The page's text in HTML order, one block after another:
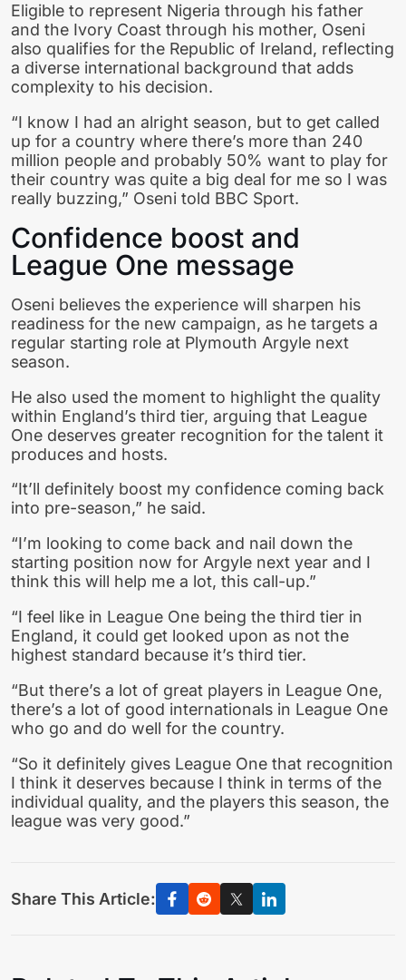
Eligible to represent Nigeria through his father
and the Ivory Coast through his mother, Oseni
also qualifies for the Republic of Ireland, reflecting
a diverse international background that adds
complexity to his decision.
“I know I had an alright season, but to get called
up for a country where there’s more than 240
million people and probably 50% want to play for
their country was quite a big deal for me so I was
really buzzing,” Oseni told BBC Sport.
Confidence boost and
League One message
Oseni believes the experience will sharpen his
readiness for the new campaign, as he targets a
regular starting role at Plymouth Argyle next
season.
He also used the moment to highlight the quality
within England’s third tier, arguing that League
One deserves greater recognition for the talent it
produces and hosts.
“It’ll definitely boost my confidence coming back
into pre-season,” he said.
“I’m looking to come back and nail down the
starting position now for Argyle next year and I
think this will help me a lot, this call-up.”
“I feel like in League One being the third tier in
England, it could get looked upon as not the
highest standard because it’s third tier.
“But there’s a lot of great players in League One,
there’s a lot of good internationals in League One
who go and do well for the country.
“So it definitely gives League One that recognition
I think it deserves because I think in terms of the
individual quality, and the players this season, the
league was very good.”
Share This Article: